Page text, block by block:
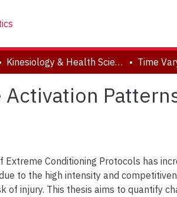
Kinesiology & Health Science
Extreme Conditioning Protocols has
to the high intensity and
of injury. This thesis aims to quantify